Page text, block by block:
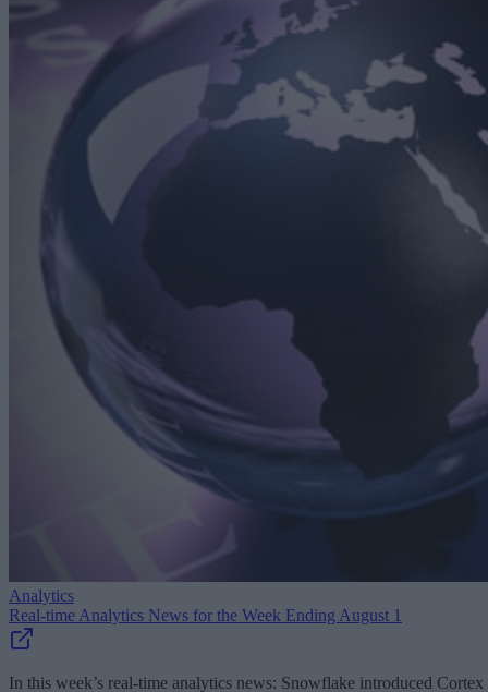
Analytics
Real-time Analytics News for the Week Ending August 1
In this week’s real-time analytics news: Snowflake introduced Cortex